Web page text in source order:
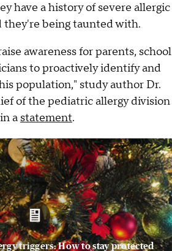
have a history of severe allergic
they're being taunted with.
awareness for parents, school
to proactively identify and
population," study author Dr.
of the pediatric allergy division
a statement.
triggers: How to stay protected